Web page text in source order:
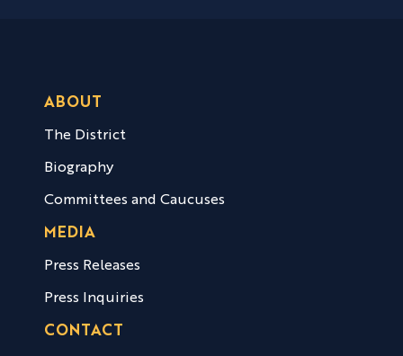
ABOUT
The District
Biography
Committees and Caucuses
MEDIA
Press Releases
Press Inquiries
CONTACT